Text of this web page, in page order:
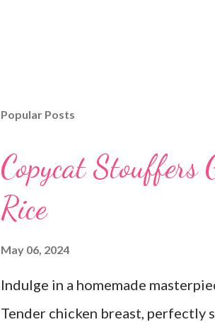
Popular Posts
Copycat Stouffers
Rice
May 06, 2024
Indulge in a homemade
Tender chicken breast, perfectly